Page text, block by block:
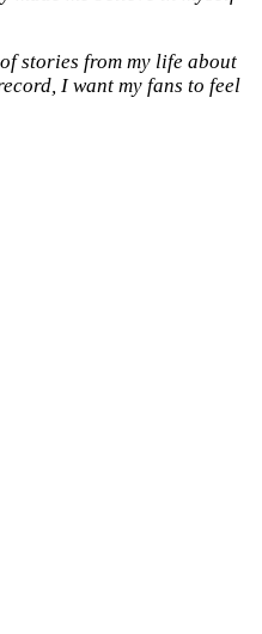
stories from my life about
I want my fans to feel